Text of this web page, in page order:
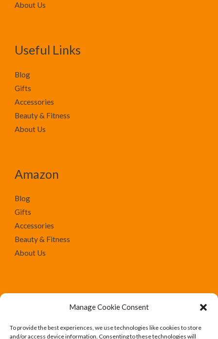
Manage Cookie Consent
To provide the best experiences, we use technologies like cookies to store
and/or access device information. Consenting to these technologies will
About Us
Useful Links
Blog
Gifts
Accessories
Beauty & Fitness
About Us
Amazon
Blog
Gifts
Accessories
Beauty & Fitness
About Us
We run Amazon affiliate programs on the website